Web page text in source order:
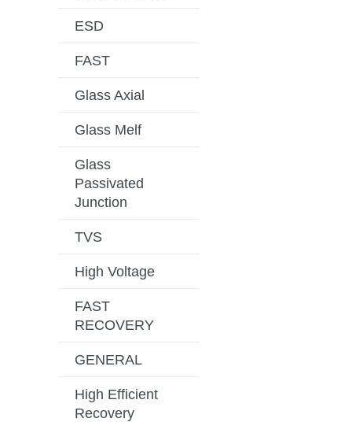
ESD
FAST
Glass Axial
Glass Melf
Glass
Passivated
Junction
TVS
High Voltage
FAST
RECOVERY
GENERAL
High Efficient
Recovery